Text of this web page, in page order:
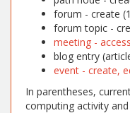
forum - create
forum topic -
meeting - access
blog entry
event - create,
In parentheses,
computing activity